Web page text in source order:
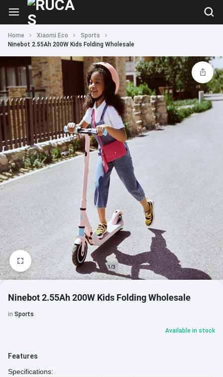
Home Xiaomi Eco
Sports
Ninebot 2.55Ah 200W Kids Folding Wholesale
1/3
Ninebot 2.55Ah 200W Kids Folding Wholesale
in Sports
Available in stock
Features
Specifications: